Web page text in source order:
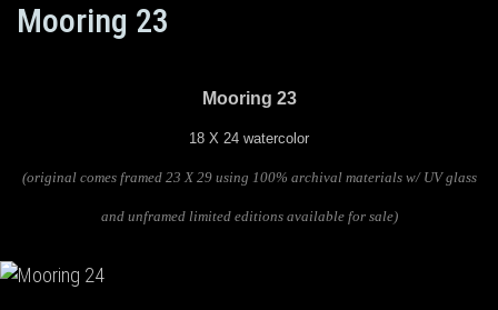
Mooring 23
Mooring 23
18 X 24 watercolor
(original comes framed 23 X 29 using 100% archival materials w/ UV glass
and unframed limited editions available for sale)